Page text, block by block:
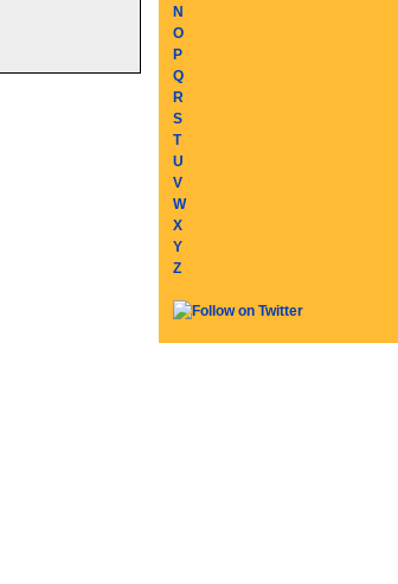
N
O
P
Q
R
S
T
U
V
W
X
Y
Z